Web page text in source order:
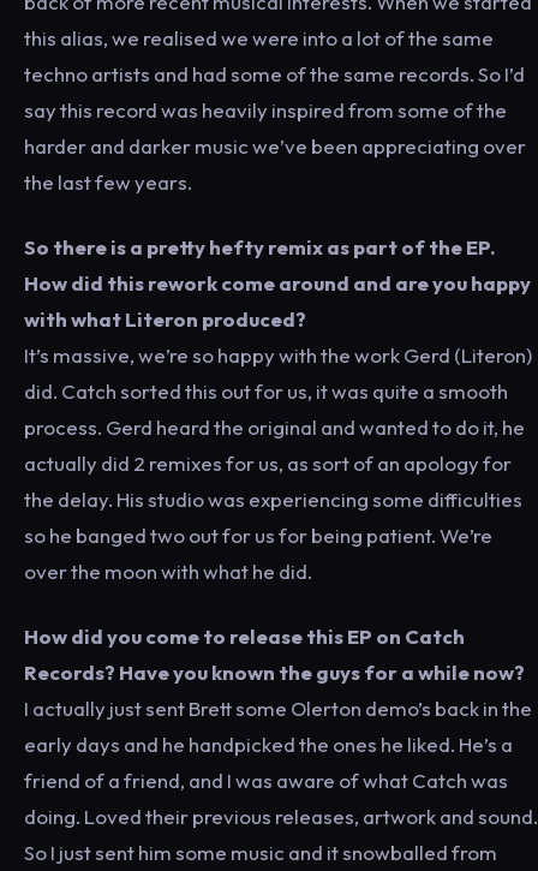
this alias, we realised we were into a lot of the same
techno artists and had some of the same records. So I’d
say this record was heavily inspired from some of the
harder and darker music we’ve been appreciating over
the last few years.
So there is a pretty hefty remix as part of the EP.
How did this rework come around and are you happy
with what Literon produced?
It’s massive, we’re so happy with the work Gerd (Literon)
did. Catch sorted this out for us, it was quite a smooth
process. Gerd heard the original and wanted to do it, he
actually did 2 remixes for us, as sort of an apology for
the delay. His studio was experiencing some difficulties
so he banged two out for us for being patient. We’re
over the moon with what he did.
How did you come to release this EP on Catch
Records? Have you known the guys for a while now?
I actually just sent Brett some Olerton demo’s back in the
early days and he handpicked the ones he liked. He’s a
friend of a friend, and I was aware of what Catch was
doing. Loved their previous releases, artwork and sound.
So I just sent him some music and it snowballed from